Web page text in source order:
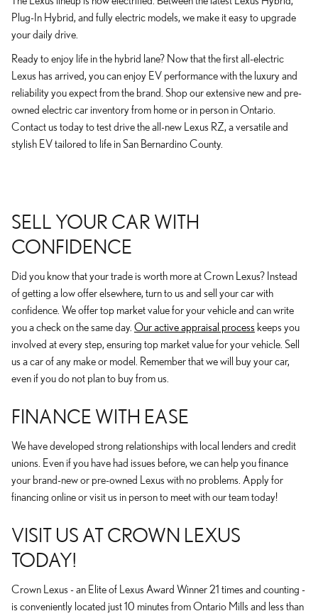
Plug-In Hybrid, and fully electric models, we make it easy to upgrade
your daily drive.
Ready to enjoy life in the hybrid lane? Now that the first all-electric
Lexus has arrived, you can enjoy EV performance with the luxury and
reliability you expect from the brand. Shop our extensive new and pre-
owned electric car inventory from home or in person in Ontario.
Contact us today to test drive the all-new Lexus RZ, a versatile and
stylish EV tailored to life in San Bernardino County.
SELL YOUR CAR WITH
CONFIDENCE
Did you know that your trade is worth more at Crown Lexus? Instead
of getting a low offer elsewhere, turn to us and sell your car with
confidence. We offer top market value for your vehicle and can write
you a check on the same day. Our active appraisal process keeps you
involved at every step, ensuring top market value for your vehicle. Sell
us a car of any make or model. Remember that we will buy your car,
even if you do not plan to buy from us.
FINANCE WITH EASE
We have developed strong relationships with local lenders and credit
unions. Even if you have had issues before, we can help you finance
your brand-new or pre-owned Lexus with no problems. Apply for
financing online or visit us in person to meet with our team today!
VISIT US AT CROWN LEXUS
TODAY!
Crown Lexus - an Elite of Lexus Award Winner 21 times and counting -
is conveniently located just 10 minutes from Ontario Mills and less than